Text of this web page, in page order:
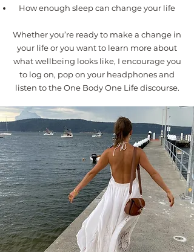
How enough sleep can change your life
Whether you’re ready to make a change in
your life or you want to learn more about
what wellbeing looks like, I encourage you
to log on, pop on your headphones and
listen to the One Body One Life discourse.